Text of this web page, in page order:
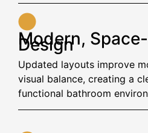
Modern,
Design
Updated layouts improve
visual balance, creating a
functional bathroom